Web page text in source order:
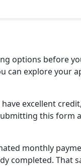
Now I
Thank you
Definitely
options before
can explore your
excellent
this form
monthly
completed. That